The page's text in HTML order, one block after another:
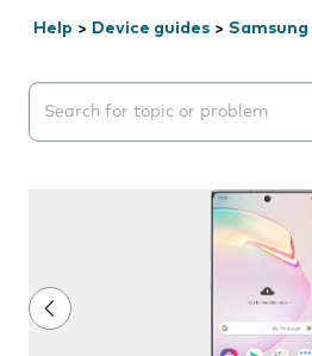
Help > Device guides > Samsung
Search suggestions will